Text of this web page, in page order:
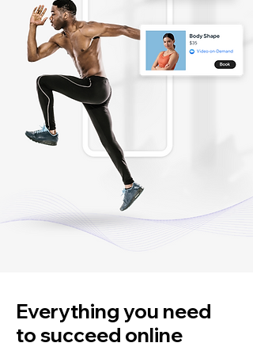
Everything you need
to succeed online